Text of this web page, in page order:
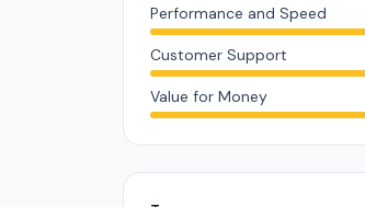
Performance and Speed
Customer Support
Value for Money